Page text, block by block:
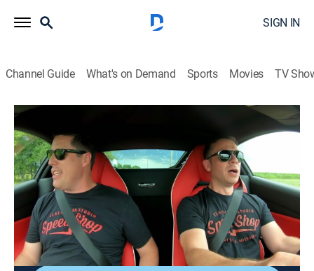
SIGN IN
Channel Guide What's on Demand Sports Movies TV
Speed Is the New Black
S2 E9 | Chevelle Reborn - Part 1
0h 43m|TVPG|Reality, Auto|discovery+|2018
More than 40 years since totaling a 1971 Chevelle a
new client is ready to rebuild his first dream car;
starting from a bare frame, the crew begins the
process of giving this Chevelle a new life, one that will
turn heads at shows, and on the road.